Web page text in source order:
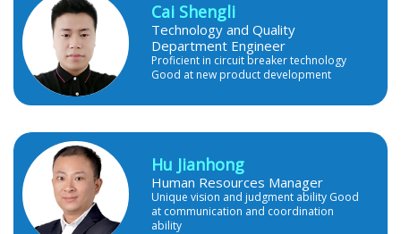
Cai Shengli
Technology and Quality
Department Engineer
Proficient in circuit breaker technology
Good at new product development
Hu Jianhong
Human Resources Manager
Unique vision and judgment ability Good
at communication and coordination
ability